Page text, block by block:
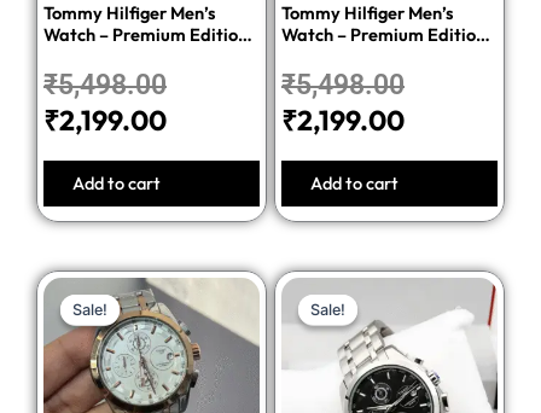
Tommy Hilfiger Men’s
Watch – Premium Edition-
₹5,498.00
₹2,199.00
Add to cart
Tommy Hilfiger Men’s
Watch – Premium Edition-
₹5,498.00
₹2,199.00
Add to cart
Sale!
Sale!
Original
price
was:
₹3,748.00.
Current
price
is:
₹1,499.00.
Sale!
Sale!
Original
price
was:
₹4,748.00.
Current
price
is:
₹1,899.00.